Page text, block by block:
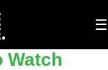
☰
Watch